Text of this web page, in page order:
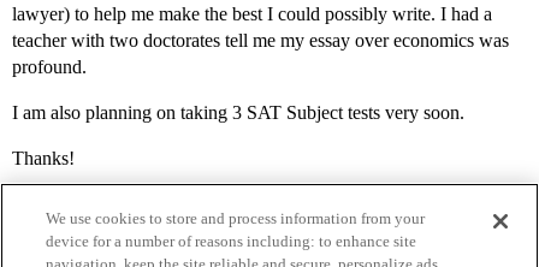
lawyer) to help me make the best I could possibly write. I had a
teacher with two doctorates tell me my essay over economics was
profound.
I am also planning on taking 3 SAT Subject tests very soon.
Thanks!
We use cookies to store and process information from your
device for a number of reasons including: to enhance site